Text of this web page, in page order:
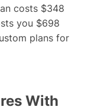
costs $348
you $698
plans for
With